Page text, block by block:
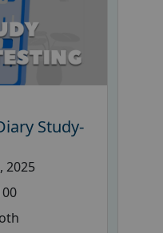
Study-
2025